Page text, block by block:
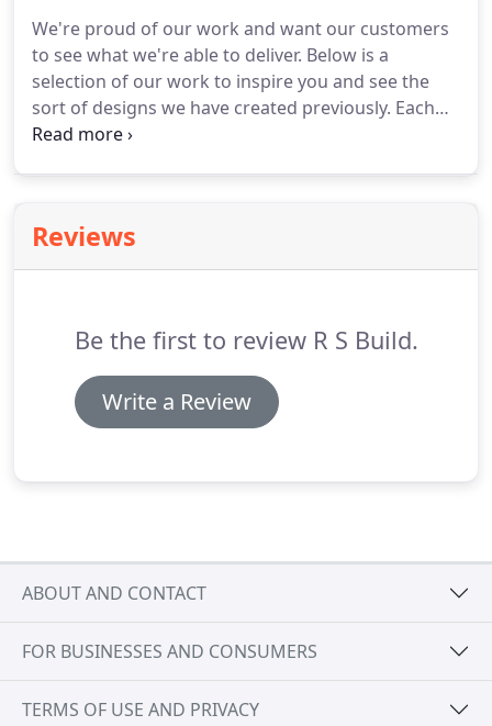
We're proud of our work and want our customers
to see what we're able to deliver. Below is a
selection of our work to inspire you and see the
sort of designs we have created previously. Each
client is individual and we will always work to your
and start to picture what may work best in your
own home.
Reviews
Be the first to review R S Build.
Write a Review
ABOUT AND CONTACT
FOR BUSINESSES AND CONSUMERS
TERMS OF USE AND PRIVACY